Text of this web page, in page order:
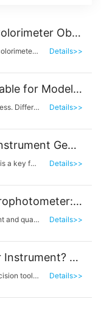
How to Choose the Colorimeter Observer Angle 2°/10°?
A colorimeter is a photoelectric colorimeter based on CIE standard colorimetry. It is a tool that si… Details>>
What Paints Are Available for Model Painting? How to Choose the Desired Paint Color?
Model painting is an artistic process. Different paints can help us show different effects and level… Details>>
Color Measurement Instrument Geometry: Directional 45°/0° and Diffuse d/8° Sphere Geometries Structural Features
In color measurement, geometry is a key factor in determining measurement accuracy and data comparab… Details>>
Colorimeter vs Spectrophotometer: Key Differences Explained
In the world of color measurement and quality control, colorimeters and spectrophotometers are two e… Details>>
What Is a Colorimeter Instrument? Benefits and Applications Explained
A colorimeter instrument is a precision tool designed to measure and quantify color accurately, play… Details>>